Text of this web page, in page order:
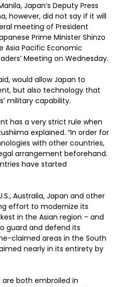
Japan’s Deputy Press
however, did not say if it will
meeting of President
Prime Minister Shinzo
Asia Pacific Economic
Meeting on Wednesday.
would allow Japan to
but also technology that
military capability.
has a very strict rule when
explained. “In order for
with other countries,
arrangement beforehand.
have started
Australia, Japan and other
effort to modernize its
in the Asian region – and
guard and defend its
claimed areas in the South
nearly in its entirety by
are both embroiled in